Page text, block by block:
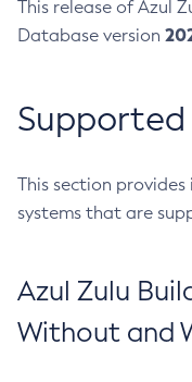
This release of Azul
Database version
This section
systems that are
Azul Zulu
Without and